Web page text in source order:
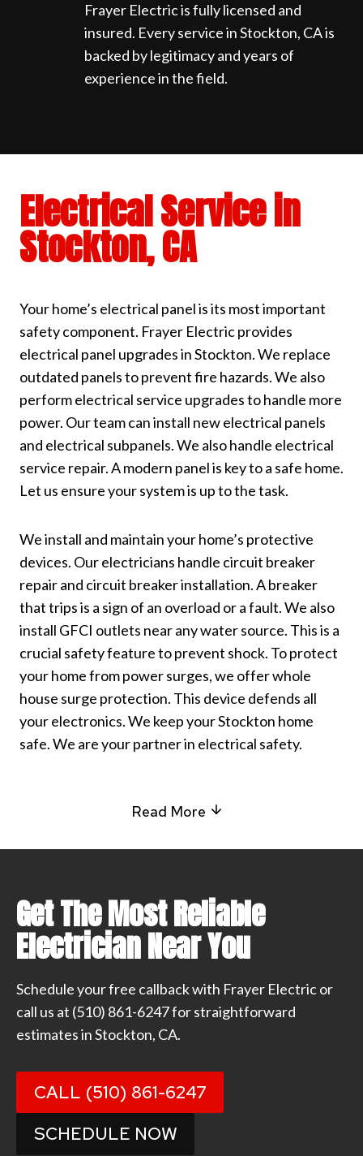
Frayer Electric is fully licensed and
insured. Every service in Stockton, CA is
backed by legitimacy and years of
experience in the field.
Electrical Service in
Stockton, CA
Your home’s electrical panel is its most important
safety component. Frayer Electric provides
electrical panel upgrades in Stockton. We replace
outdated panels to prevent fire hazards. We also
perform electrical service upgrades to handle more
power. Our team can install new electrical panels
and electrical subpanels. We also handle electrical
service repair. A modern panel is key to a safe home.
Let us ensure your system is up to the task.
We install and maintain your home’s protective
devices. Our electricians handle circuit breaker
repair and circuit breaker installation. A breaker
that trips is a sign of an overload or a fault. We also
install GFCI outlets near any water source. This is a
crucial safety feature to prevent shock. To protect
your home from power surges, we offer whole
house surge protection. This device defends all
your electronics. We keep your Stockton home
safe. We are your partner in electrical safety.
Read More
Get The Most Reliable
Electrician Near You
Schedule your free callback with Frayer Electric or
call us at (510) 861-6247for straightforward
estimates in Stockton, CA.
CALL (510) 861-6247
SCHEDULE NOW